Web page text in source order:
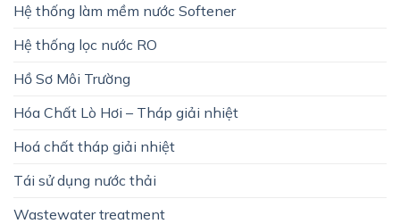
Hệ thống làm mềm nước Softener
Hệ thống lọc nước RO
Hồ Sơ Môi Trường
Hóa Chất Lò Hơi – Tháp giải nhiệt
Hoá chất tháp giải nhiệt
Tái sử dụng nước thải
Wastewater treatment